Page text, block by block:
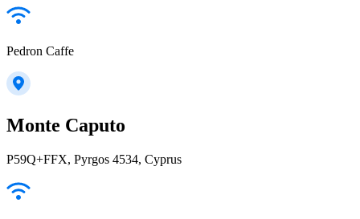
Pedron Caffe
Monte Caputo
P59Q+FFX, Pyrgos 4534, Cyprus